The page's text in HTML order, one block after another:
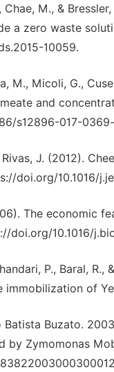
Chae, M., &
a zero waste
10059.
M., Micoli, G.,
and
s12896-017-
Rivas, J. (2012).
doi.org/10.1016/
The economic
doi.org/10.1016/
P., Baral,
of
Batista Buzato.
by Zymomonas